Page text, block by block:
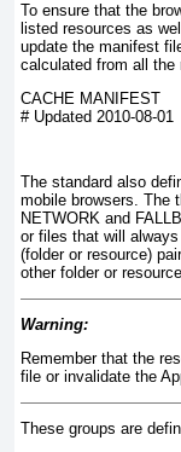
To ensure that the
listed resources as
update the manifest
calculated from all the
CACHE MANIFEST
# Updated 2010-08-01
The standard also
mobile browsers. The
NETWORK and
or files that will
(folder or resource)
other folder or
Warning:
Remember that the
file or invalidate the
These groups are